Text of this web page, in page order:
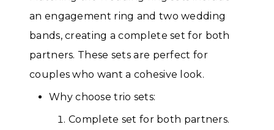
an engagement ring and two wedding
bands, creating a complete set for both
partners. These sets are perfect for
couples who want a cohesive look.
Why choose trio sets:
Complete set for both partners.